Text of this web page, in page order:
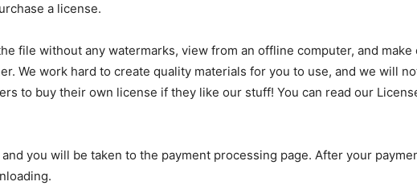
a license.
file without any watermarks, view from an offline computer, and
We work hard to create quality materials for you to use, and we will
to buy their own license if they like our stuff! You can read our
you will be taken to the payment processing page. After your